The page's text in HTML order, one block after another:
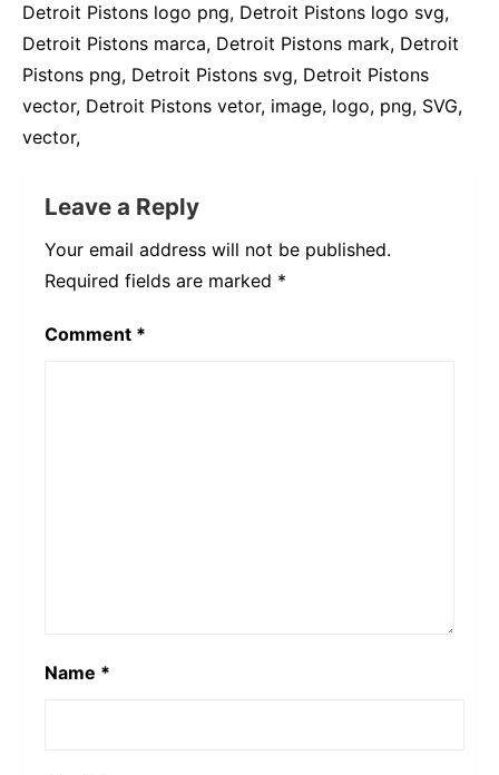
Detroit Pistons logo png, Detroit Pistons logo svg,
Detroit Pistons marca, Detroit Pistons mark, Detroit
Pistons png, Detroit Pistons svg, Detroit Pistons
vector, Detroit Pistons vetor, image, logo, png, SVG,
vector,
Leave a Reply
Your email address will not be published.
Required fields are marked *
Comment *
Name *